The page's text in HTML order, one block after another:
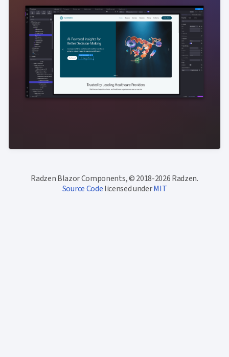
Radzen Blazor Components, © 2018-2026 Radzen.
Source Codelicensed underMIT